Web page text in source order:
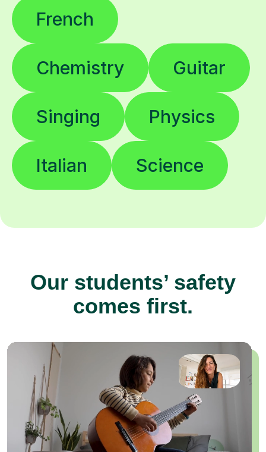
French
Chemistry Guitar
Singing Physics
Italian Science
Our students’ safety
comes first.